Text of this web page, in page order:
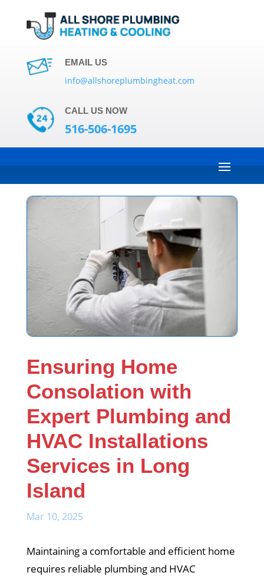
EMAIL US
info@allshoreplumbingheat.com
CALL US NOW
516-506-1695
Ensuring Home
Consolation with
Expert Plumbing and
HVAC Installations
Services in Long
Island
Mar 10, 2025
Maintaining a comfortable and efficient home
requires reliable plumbing and HVAC